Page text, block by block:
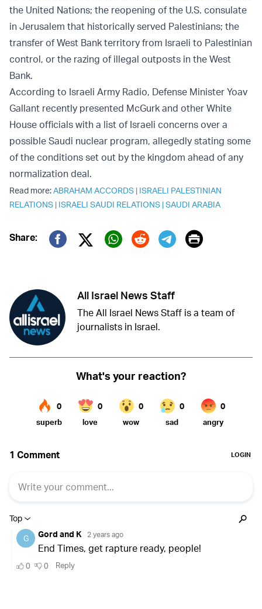
the United Nations; the reopening of the U.S. consulate
in Jerusalem that historically served Palestinians; the
transfer of West Bank territory from Israeli to Palestinian
control, or the razing of illegal outposts in the West
Bank.
According to Israeli Army Radio, Defense Minister Yoav
Gallant recently presented McGurk and other White
House officials with a list of Israeli concerns over a
possible Saudi nuclear program, allegedly stating some
of the conditions set out by the kingdom ahead of any
normalization deal.
Read more:ABRAHAM ACCORDS | ISRAELI PALESTINIAN
RELATIONS | ISRAELI SAUDI RELATIONS |SAUDI ARABIA
Share:
Twitter (X)
Print
All Israel News Staff
The All Israel News Staff is a team of
journalists in Israel.